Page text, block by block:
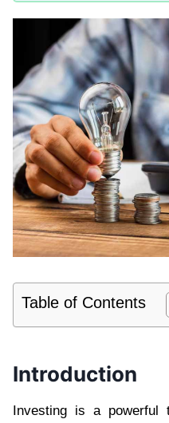
Table of Contents
Introduction
Investing is a powerful